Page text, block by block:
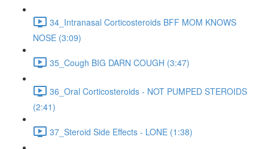
34_Intranasal Corticosteroids BFF MOM KNOWS
NOSE (3:09)
35_Cough BIG DARN COUGH (3:47)
36_Oral Corticosteroids - NOT PUMPED STEROIDS
(2:41)
37_Steroid Side Effects - LONE (1:38)